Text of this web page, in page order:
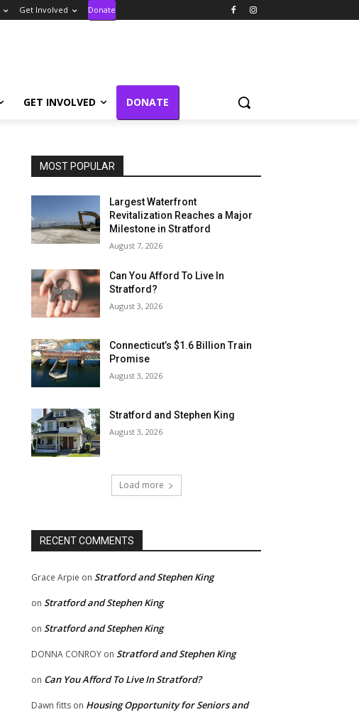
Get Involved Donate
GET INVOLVED DONATE
MOST POPULAR
Largest Waterfront
Revitalization Reaches a Major
Milestone in Stratford
August 7, 2026
Can You Afford To Live In
Stratford?
August 3, 2026
Connecticut’s $1.6 Billion Train
Promise
August 3, 2026
Stratford and Stephen King
August 3, 2026
Load more
RECENT COMMENTS
Grace Arpie on Stratford and Stephen King
on Stratford and Stephen King
on Stratford and Stephen King
DONNA CONROY on Stratford and Stephen King
on Can You Afford To Live In Stratford?
Dawn fitts on Housing Opportunity for Seniors and